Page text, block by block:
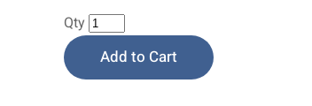
Qty
Add to Cart